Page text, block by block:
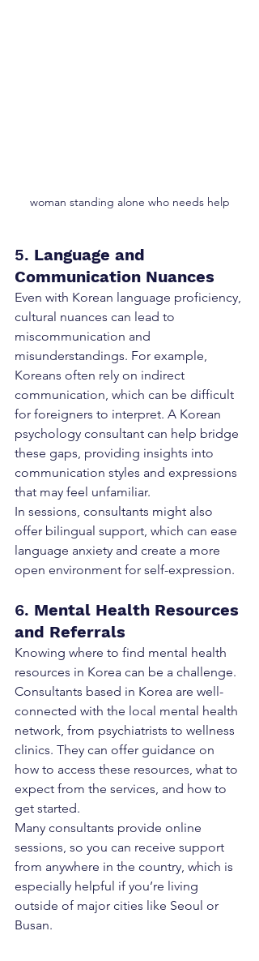
woman standing alone who needs help
5. Language and
Communication Nuances
Even with Korean language proficiency,
cultural nuances can lead to
miscommunication and
misunderstandings. For example,
Koreans often rely on indirect
communication, which can be difficult
for foreigners to interpret. A Korean
psychology consultant can help bridge
these gaps, providing insights into
communication styles and expressions
that may feel unfamiliar.
In sessions, consultants might also
offer bilingual support, which can ease
language anxiety and create a more
open environment for self-expression.
6. Mental Health Resources
and Referrals
Knowing where to find mental health
resources in Korea can be a challenge.
Consultants based in Korea are well-
connected with the local mental health
network, from psychiatrists to wellness
clinics. They can offer guidance on
how to access these resources, what to
expect from the services, and how to
get started.
Many consultants provide online
sessions, so you can receive support
from anywhere in the country, which is
especially helpful if you’re living
outside of major cities like Seoul or
Busan.